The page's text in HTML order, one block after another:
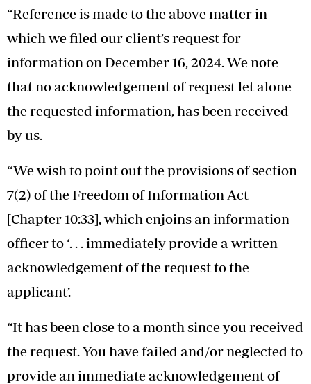
“Reference is made to the above matter in
which we filed our client’s request for
information on December 16, 2024. We note
that no acknowledgement of request let alone
the requested information, has been received
by us.
“We wish to point out the provisions of section
7(2) of the Freedom of Information Act
[Chapter 10:33], which enjoins an information
officer to ‘. . . immediately provide a written
acknowledgement of the request to the
applicant’.
“It has been close to a month since you received
the request. You have failed and/or neglected to
provide an immediate acknowledgement of